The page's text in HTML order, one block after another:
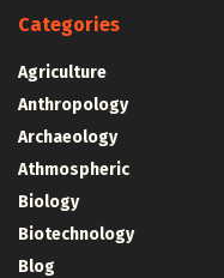
Categories
Agriculture
Anthropology
Archaeology
Athmospheric
Biology
Biotechnology
Blog